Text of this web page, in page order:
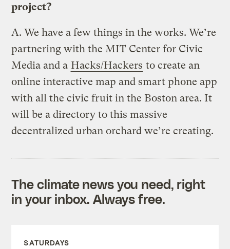
project?
A. We have a few things in the works. We’re
partnering with the MIT Center for Civic
Media and a Hacks/Hackers to create an
online interactive map and smart phone app
with all the civic fruit in the Boston area. It
will be a directory to this massive
decentralized urban orchard we’re creating.
The climate news you need, right
in your inbox. Always free.
SATURDAYS